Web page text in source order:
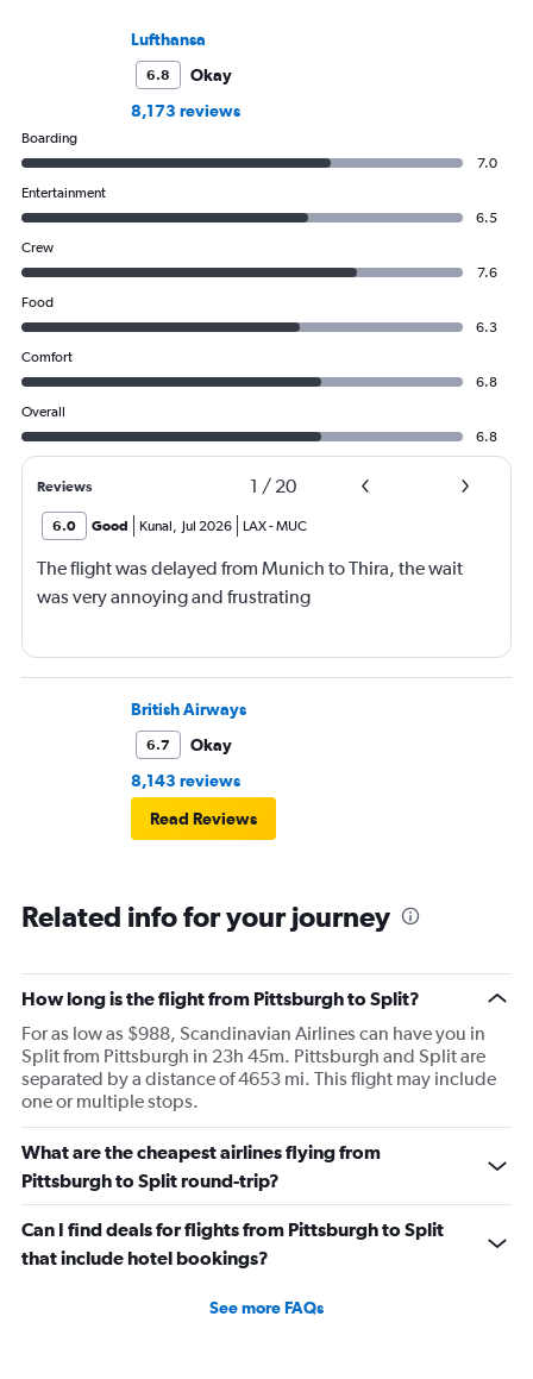
Lufthansa
6.8
Okay
8,173 reviews
Boarding
7.0
Entertainment
6.5
Crew
7.6
Food
6.3
Comfort
6.8
Overall
6.8
Reviews 1 / 20
6.0 Good Kunal Jul 2026 LAX-MUC
The flight was delayed from Munich to Thira, the wait
was very annoying and frustrating
British Airways
6.7
Okay
8,143 reviews
Read Reviews
Related info for your journey
How long is the flight from Pittsburgh to Split?
For as low as $988, Scandinavian Airlines can have you in
Split from Pittsburgh in 23h 45m. Pittsburgh and Split are
separated by a distance of 4653 mi. This flight may include
one or multiple stops.
What are the cheapest airlines flying from
Pittsburgh to Split round-trip?
Can I find deals for flights from Pittsburgh to Split
that include hotel bookings?
See more FAQs